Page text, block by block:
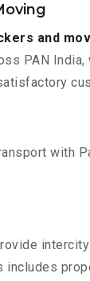
and
PAN
with